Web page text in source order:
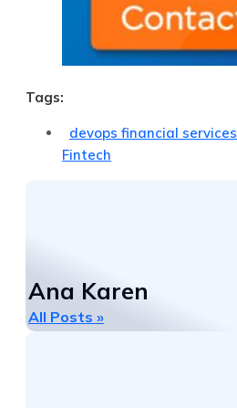
Tags:
devops financial services
Fintech
Ana Karen
All Posts »